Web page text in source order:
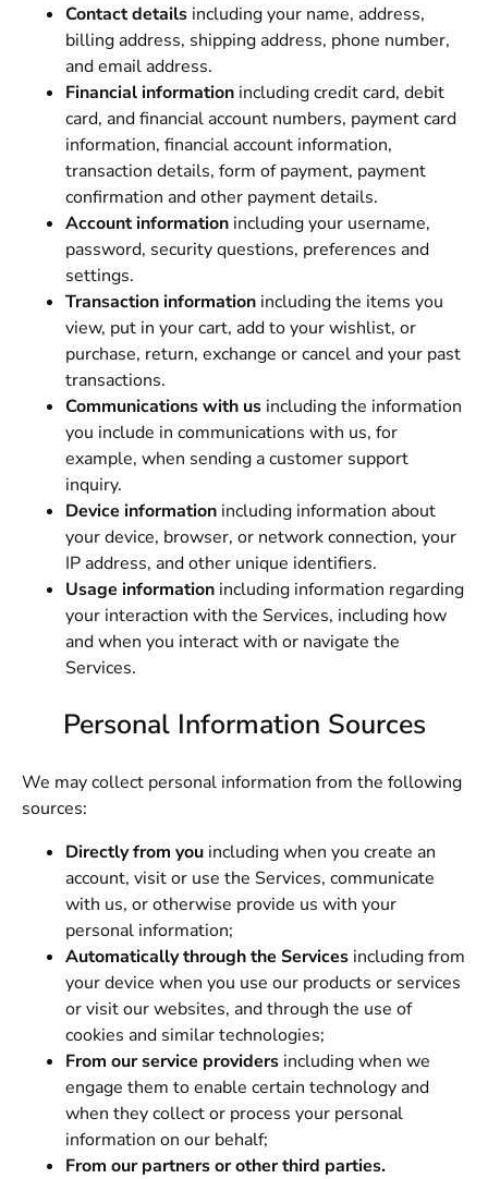
Contact details including your name, address,
billing address, shipping address, phone number,
and email address.
Financial information including credit card, debit
card, and financial account numbers, payment card
information, financial account information,
transaction details, form of payment, payment
confirmation and other payment details.
Account information including your username,
password, security questions, preferences and
settings.
Transaction information including the items you
view, put in your cart, add to your wishlist, or
purchase, return, exchange or cancel and your past
transactions.
Communications with us including the information
you include in communications with us, for
example, when sending a customer support
inquiry.
Device information including information about
your device, browser, or network connection, your
IP address, and other unique identifiers.
Usage information including information regarding
your interaction with the Services, including how
and when you interact with or navigate the
Services.
Personal Information Sources
We may collect personal information from the following
sources:
Directly from you including when you create an
account, visit or use the Services, communicate
with us, or otherwise provide us with your
personal information;
Automatically through the Services including from
your device when you use our products or services
or visit our websites, and through the use of
cookies and similar technologies;
From our service providers including when we
engage them to enable certain technology and
when they collect or process your personal
information on our behalf;
From our partners or other third parties.